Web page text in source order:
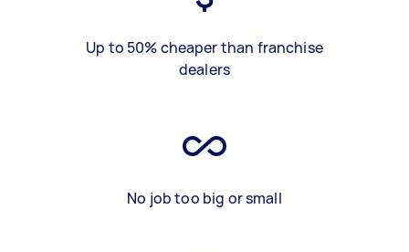
Up to 50% cheaper than franchise
dealers
No job too big or small